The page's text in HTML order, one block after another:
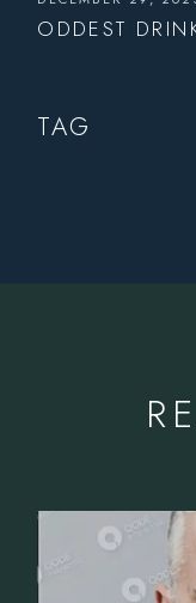
ODDEST
TAG